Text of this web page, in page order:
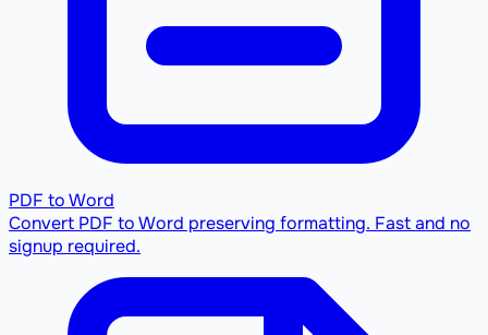
PDF to Word
Convert PDF to Word preserving formatting. Fast and no
signup required.